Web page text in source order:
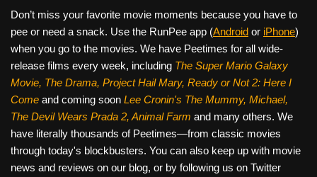
Don’t miss your favorite movie moments because you have to
pee or need a snack. Use the RunPee app (Android or iPhone)
when you go to the movies. We have Peetimes for all wide-
release films every week, including The Super Mario Galaxy
Movie, The Drama, Project Hail Mary, Ready or Not 2: Here I
Come and coming soon Lee Cronin's The Mummy, Michael,
The Devil Wears Prada 2, Animal Farm and many others. We
have literally thousands of Peetimes—from classic movies
through today's blockbusters. You can also keep up with movie
news and reviews on our blog, or by following us on Twitter